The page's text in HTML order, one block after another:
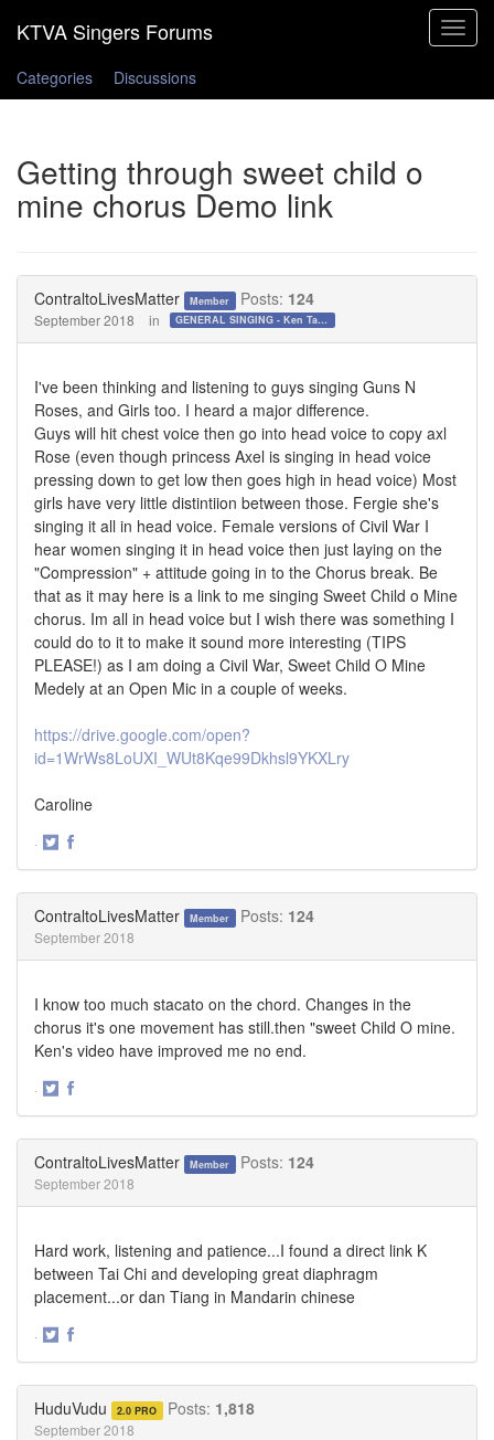
Toggle
Categories
Discussions
Getting through sweet child o
mine chorus Demo link
ContraltoLivesMatter Member Posts: 124
September 2018 in GENERAL SINGING - Ken Tamplin Vocal Academy Forum
I've been thinking and listening to guys singing Guns N
Roses, and Girls too. I heard a major difference.
Guys will hit chest voice then go into head voice to copy axl
Rose (even though princess Axel is singing in head voice
pressing down to get low then goes high in head voice) Most
girls have very little distintiion between those. Fergie she's
singing it all in head voice. Female versions of Civil War I
hear women singing it in head voice then just laying on the
"Compression" + attitude going in to the Chorus break. Be
that as it may here is a link to me singing Sweet Child o Mine
chorus. Im all in head voice but I wish there was something I
could do to it to make it sound more interesting (TIPS
PLEASE!) as I am doing a Civil War, Sweet Child O Mine
Medely at an Open Mic in a couple of weeks.
https://drive.google.com/open?
id=1WrWs8LoUXI_WUt8Kqe99Dkhsl9YKXLry
Caroline
·
ContraltoLivesMatter Member Posts: 124
September 2018
I know too much stacato on the chord. Changes in the
chorus it's one movement has still.then "sweet Child O mine.
Ken's video have improved me no end.
·
ContraltoLivesMatter Member Posts: 124
September 2018
Hard work, listening and patience...I found a direct link K
between Tai Chi and developing great diaphragm
placement...or dan Tiang in Mandarin chinese
·
HuduVudu 2.0 PRO Posts: 1,818
September 2018